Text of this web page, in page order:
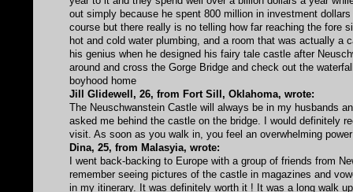
out simply because he spent 800 million in investment
course but there really is no telling how far reaching the fore
hot and cold water plumbing, and a room that was actually
his genius when he designed his fairy tale castle after
around and cross the Gorge Bridge and check out the
boyhood home
Jill Glidewell, 26, from Fort Sill, Oklahoma, wrote:
The Neuschwanstein Castle will always be in my husbands
asked me behind the castle on the bridge. I would definitely
visit. As soon as you walk in, you feel an overwhelming
Dina, 25, from Malasyia, wrote:
I went back-backing to Europe with a group of friends from
remember seeing pictures of the castle in magazines and
in my itinerary. It was definitely worth it ! It was a long walk